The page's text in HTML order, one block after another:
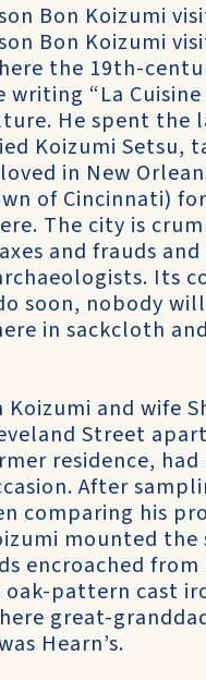
Bon Koizumi
Bon Koizumi
the 19th-
writing “La
He spent the
Koizumi Setsu,
in New
of Cincinnati)
The city is
and frauds
Its
soon, nobody
in sackcloth
and wife
Street
residence,
After
comparing his
mounted
encroached
pattern cast
great-
Hearn’s.